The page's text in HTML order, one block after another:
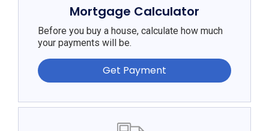
Mortgage Calculator
Before you buy a house, calculate how much
your payments will be.
Get Payment